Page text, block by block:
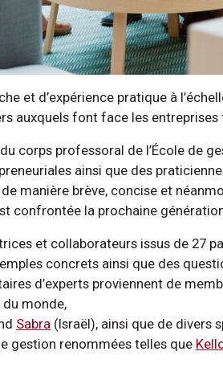
et d’expérience pratique à
auxquels font face les entreprises
corps professoral de l’École de
ainsi que des
manière brève, concise et
confrontée la prochaine
et collaborateurs issus de 27
concrets ainsi que des
d’experts proviennent de
monde,
Sabra (Israël), ainsi que de divers
gestion renommées telles que